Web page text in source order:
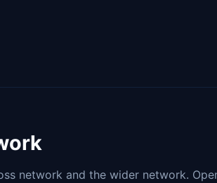
network and the wider network.